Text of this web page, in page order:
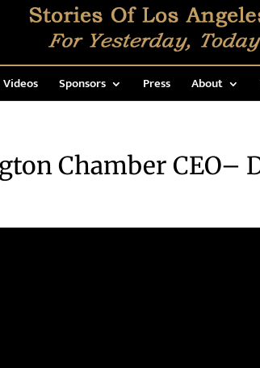
Sponsors Press About
Chamber CEO–